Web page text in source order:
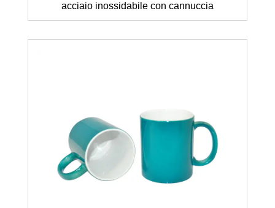
acciaio inossidabile con cannuccia